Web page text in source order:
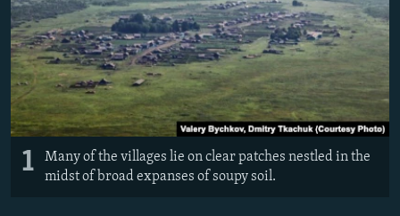
CONTACT US
Subscribe
FOLLOW US
1
Many of the villages lie on clear patches nestled in the
midst of broad expanses of soupy soil.